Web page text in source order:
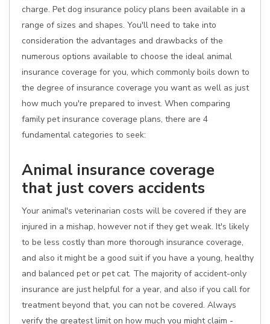
charge. Pet dog insurance policy plans been available in a
range of sizes and shapes. You'll need to take into
consideration the advantages and drawbacks of the
numerous options available to choose the ideal animal
insurance coverage for you, which commonly boils down to
the degree of insurance coverage you want as well as just
how much you're prepared to invest. When comparing
family pet insurance coverage plans, there are 4
fundamental categories to seek:
Animal insurance coverage
that just covers accidents
Your animal's veterinarian costs will be covered if they are
injured in a mishap, however not if they get weak. It's likely
to be less costly than more thorough insurance coverage,
and also it might be a good suit if you have a young, healthy
and balanced pet or pet cat. The majority of accident-only
insurance are just helpful for a year, and also if you call for
treatment beyond that, you can not be covered. Always
verify the greatest limit on how much you might claim -